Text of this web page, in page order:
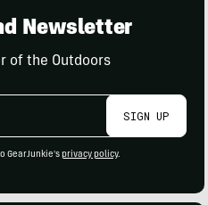
Newsletter
of the Outdoors
SIGN UP
GearJunkie's privacy policy.